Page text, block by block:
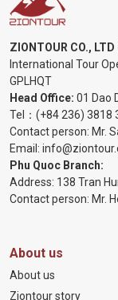
ZIONTOUR CO.,
International Tour
GPLHQT
Head Office: 01 Dao
Tel： (+84 236) 3818
Contact person: Mr.
Email:
Phu Quoc Branch:
Address: 138 Tran
Contact person: Mr.
About us
About us
Ziontour story